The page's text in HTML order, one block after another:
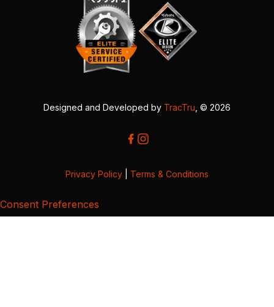
Designed and Developed by TracTru , © 2026
Privacy Policy Terms & Conditions
Consent Preferences